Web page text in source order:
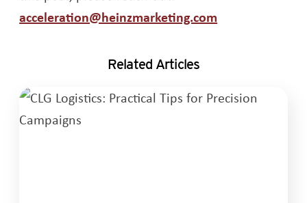
acceleration@heinzmarketing.com
Related Articles